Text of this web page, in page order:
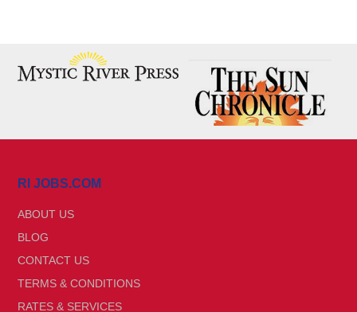
RI JOBS.COM
ABOUT US
BLOG
CONTACT US
TERMS & CONDITIONS
RATES & SERVICES